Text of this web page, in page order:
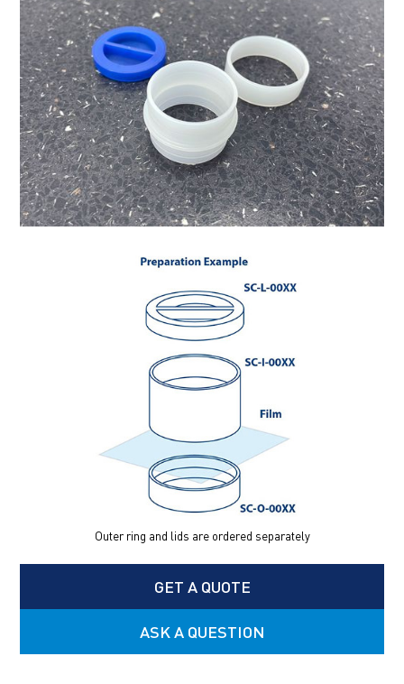
Outer ring and lids are ordered separately
GET A QUOTE
ASK A QUESTION